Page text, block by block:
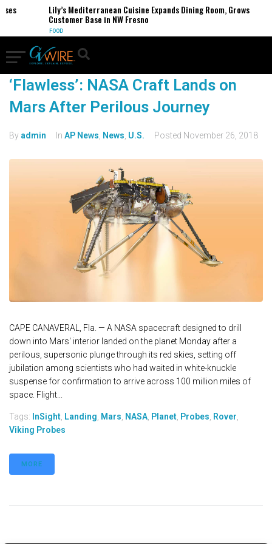
Lily’s Mediterranean Cuisine Expands Dining Room, Grows
Customer Base in NW Fresno
FOOD
‘Flawless’: NASA Craft Lands on
Mars After Perilous Journey
By admin In AP News News U.S. Posted November 26, 2018
CAPE CANAVERAL, Fla. — A NASA spacecraft designed to drill
down into Mars' interior landed on the planet Monday after a
perilous, supersonic plunge through its red skies, setting off
jubilation among scientists who had waited in white-knuckle
suspense for confirmation to arrive across 100 million miles of
space. Flight...
Tags: InSight Landing Mars NASA Planet Probes Rover
Viking Probes
MORE